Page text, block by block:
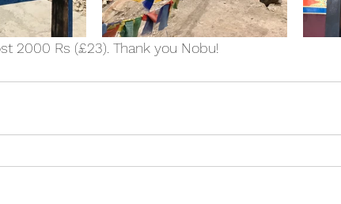
2000 Rs (£23). Thank you Nobu!